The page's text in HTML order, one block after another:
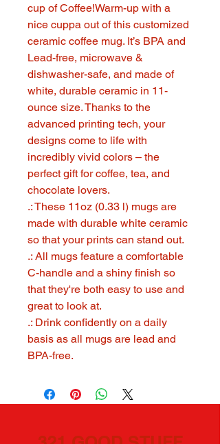
cup of Coffee!Warm-up with a
nice cuppa out of this customized
ceramic coffee mug. It’s BPA and
Lead-free, microwave &
dishwasher-safe, and made of
white, durable ceramic in 11-
ounce size. Thanks to the
advanced printing tech, your
designs come to life with
incredibly vivid colors – the
perfect gift for coffee, tea, and
chocolate lovers.
.: These 11oz (0.33 l) mugs are
made with durable white ceramic
so that your prints can stand out.
.: All mugs feature a comfortable
C-handle and a shiny finish so
that they're both easy to use and
great to look at.
.: Drink confidently on a daily
basis as all mugs are lead and
BPA-free.